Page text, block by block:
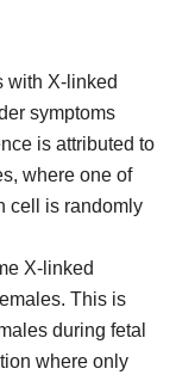
with X-linked
symptoms
is attributed to
where one of
cell is randomly
X-linked
This is
during fetal
where only